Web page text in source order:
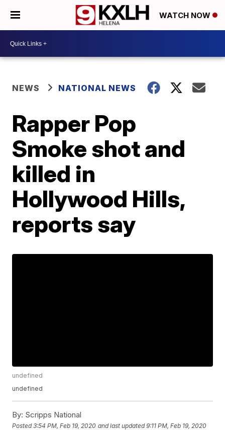
WATCH NOW
NEWS NATIONAL NEWS
Rapper Pop
Smoke shot and
killed in
Hollywood Hills,
reports say
undefined
undefined
By: Scripps National
Posted3:54 PM, Feb 19, 2020 and last updated 9:11 PM, Feb 19, 2020